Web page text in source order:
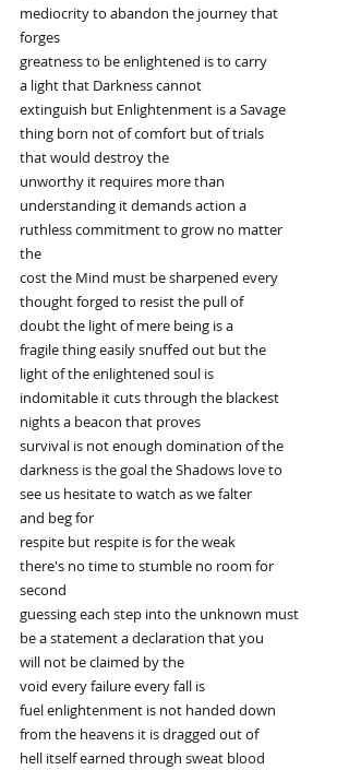
mediocrity to abandon the journey that
forges
greatness to be enlightened is to carry
a light that Darkness cannot
extinguish but Enlightenment is a Savage
thing born not of comfort but of trials
that would destroy the
unworthy it requires more than
understanding it demands action a
ruthless commitment to grow no matter
the
cost the Mind must be sharpened every
thought forged to resist the pull of
doubt the light of mere being is a
fragile thing easily snuffed out but the
light of the enlightened soul is
indomitable it cuts through the blackest
nights a beacon that proves
survival is not enough domination of the
darkness is the goal the Shadows love to
see us hesitate to watch as we falter
and beg for
respite but respite is for the weak
there's no time to stumble no room for
second
guessing each step into the unknown must
be a statement a declaration that you
will not be claimed by the
void every failure every fall is
fuel enlightenment is not handed down
from the heavens it is dragged out of
hell itself earned through sweat blood